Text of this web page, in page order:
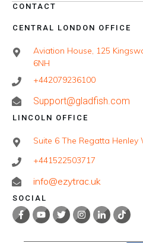
CONTACT
CENTRAL LONDON OFFICE
Aviation House, 125
6NH
+442079236100
Support@gladfish.com
LINCOLN OFFICE
Suite 6 The Regatta Henley
+441522503717
info@ezytrac.uk
SOCIAL